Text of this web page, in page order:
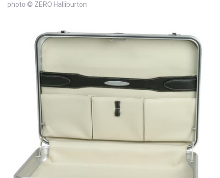
photo © ZERO Halliburton